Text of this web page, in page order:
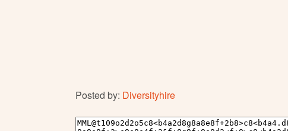
Posted by: Diversityhire